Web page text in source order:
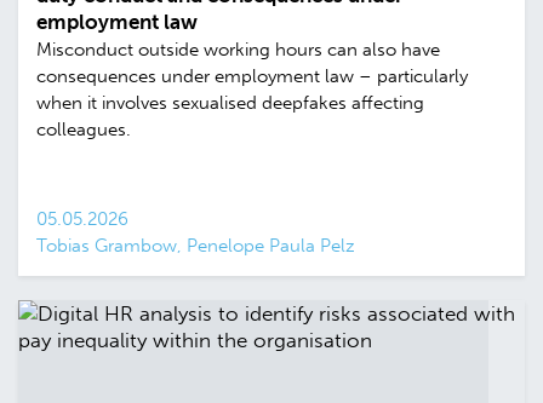
employment law
Misconduct outside working hours can also have
consequences under employment law – particularly
when it involves sexualised deepfakes affecting
colleagues.
05.05.2026
Tobias Grambow, Penelope Paula Pelz